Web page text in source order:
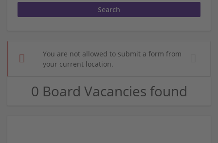
You are not allowed to submit a form from
your current location.
0 Board Vacancies found